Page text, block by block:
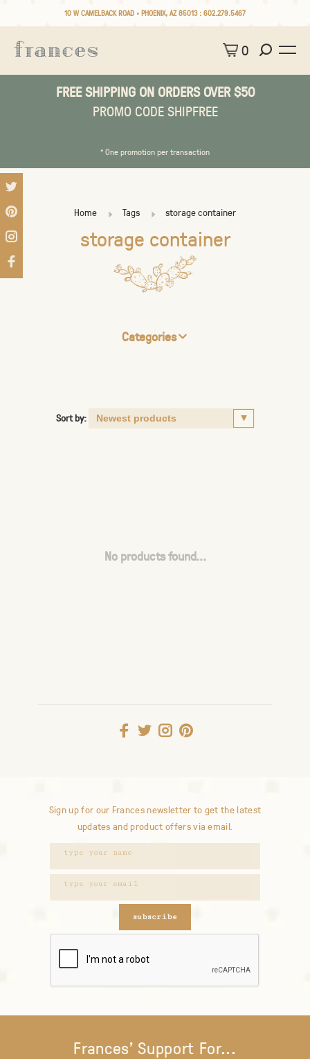
10 W CAMELBACK ROAD • PHOENIX, AZ 85013 : 602.279.5467
0
FREE SHIPPING ON ORDERS OVER $50
PROMO CODE SHIPFREE
* One promotion per transaction
Home Tags storage container
storage container
Categories
Sort by:
No products found...
Sign up for our Frances newsletter to get the latest
updates and product offers via email.
subscribe
Frances' Support For...